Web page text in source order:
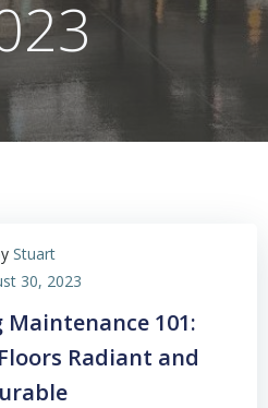
Stuart
30, 2023
Maintenance 101:
Radiant and